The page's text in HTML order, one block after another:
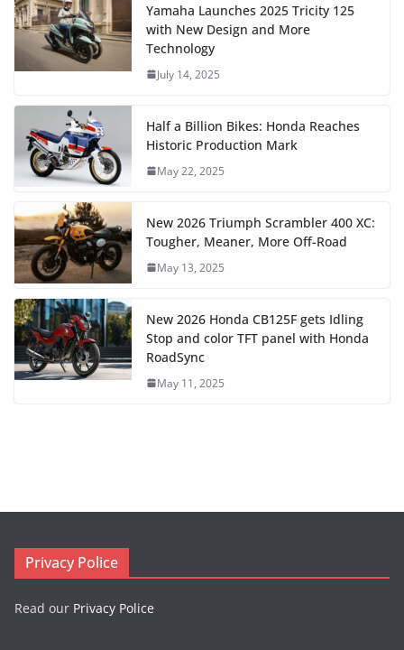
Yamaha Launches 2025 Tricity 125
with New Design and More
Technology
July 14, 2025
Half a Billion Bikes: Honda Reaches
Historic Production Mark
May 22, 2025
New 2026 Triumph Scrambler 400 XC:
Tougher, Meaner, More Off-Road
May 13, 2025
New 2026 Honda CB125F gets Idling
Stop and color TFT panel with Honda
RoadSync
May 11, 2025
Privacy Police
Read our Privacy Police